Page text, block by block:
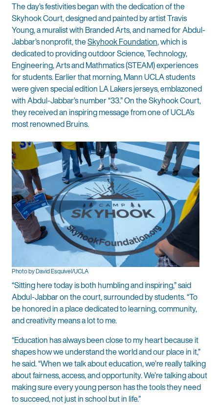
The day’s festivities began with the dedication of the
Skyhook Court, designed and painted by artist Travis
Young, a muralist with Branded Arts, and named for Abdul-
Jabbar’s nonprofit, theSkyhook Foundation, which is
dedicated to providing outdoor Science, Technology,
Engineering, Arts and Mathmatics (STEAM) experiences
for students. Earlier that morning, Mann UCLA students
were given special edition LA Lakers jerseys, emblazoned
with Abdul-Jabbar’s number “33.” On the Skyhook Court,
they received an inspiring message from one of UCLA’s
most renowned Bruins.
Photo by David Esquivel/UCLA
“Sitting here today is both humbling and inspiring,” said
Abdul-Jabbar on the court, surrounded by students. “To
be honored in a place dedicated to learning, community,
and creativity means a lot to me.
“Education has always been close to my heart because it
shapes how we understand the world and our place in it,”
he said. “When we talk about education, we’re really talking
about fairness, access, and opportunity. We’re talking about
making sure every young person has the tools they need
to succeed, not just in school but in life.”